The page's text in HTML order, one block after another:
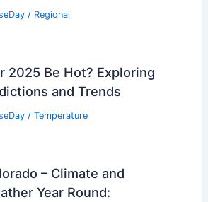
/ Regional
2025 Be Hot? Exploring
and Trends
/ Temperature
– Climate and
Year Round: